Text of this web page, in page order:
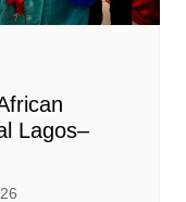
Lagos–